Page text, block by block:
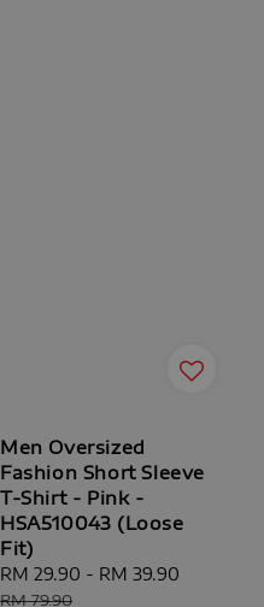
Men Oversized
Fashion Short Sleeve
T-Shirt - Pink -
HSA510043 (Loose
Fit)
Sale
price
RM 29.90 - RM 39.90
RM 79.90